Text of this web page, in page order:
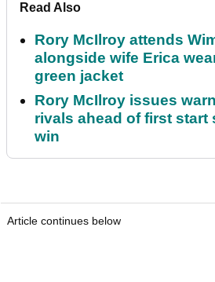
Read Also
Rory McIlroy attends
alongside wife Erica
green jacket
Rory McIlroy issues
rivals ahead of first start
win
Article continues below